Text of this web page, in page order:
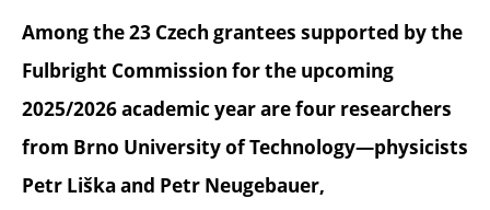
Among the 23 Czech grantees supported by the
Fulbright Commission for the upcoming
2025/2026 academic year are four researchers
from Brno University of Technology—physicists
Petr Liška and Petr Neugebauer,